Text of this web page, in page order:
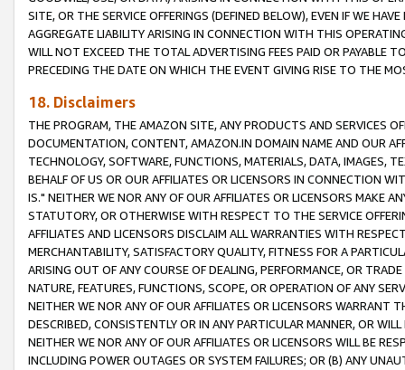
SITE, OR THE SERVICE OFFERINGS (DEFINED BELOW), EVEN IF WE
AGGREGATE LIABILITY ARISING IN CONNECTION WITH THIS
WILL NOT EXCEED THE TOTAL ADVERTISING FEES PAID OR PAYABLE
PRECEDING THE DATE ON WHICH THE EVENT GIVING RISE TO THE
18. Disclaimers
THE PROGRAM, THE AMAZON SITE, ANY PRODUCTS AND SERVICES
DOCUMENTATION, CONTENT, AMAZON.IN DOMAIN NAME AND OUR
TECHNOLOGY, SOFTWARE, FUNCTIONS, MATERIALS, DATA, IMAGES,
BEHALF OF US OR OUR AFFILIATES OR LICENSORS IN CONNECTION
IS." NEITHER WE NOR ANY OF OUR AFFILIATES OR LICENSORS MAKE
STATUTORY, OR OTHERWISE WITH RESPECT TO THE SERVICE
AFFILIATES AND LICENSORS DISCLAIM ALL WARRANTIES WITH
MERCHANTABILITY, SATISFACTORY QUALITY, FITNESS FOR A
ARISING OUT OF ANY COURSE OF DEALING, PERFORMANCE, OR
NATURE, FEATURES, FUNCTIONS, SCOPE, OR OPERATION OF ANY
NEITHER WE NOR ANY OF OUR AFFILIATES OR LICENSORS WARRANT
DESCRIBED, CONSISTENTLY OR IN ANY PARTICULAR MANNER, OR
NEITHER WE NOR ANY OF OUR AFFILIATES OR LICENSORS WILL BE
INCLUDING POWER OUTAGES OR SYSTEM FAILURES; OR (B) ANY